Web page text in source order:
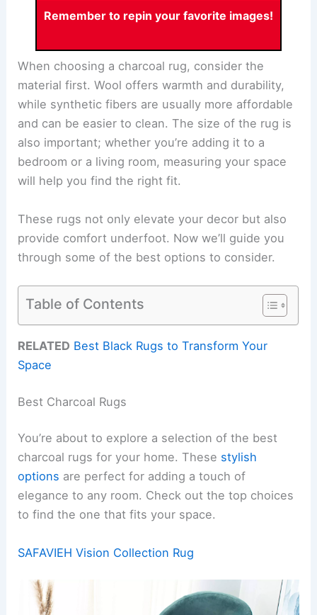
Remember to repin your favorite images!
When choosing a charcoal rug, consider the
material first. Wool offers warmth and durability,
while synthetic fibers are usually more affordable
and can be easier to clean. The size of the rug is
also important; whether you’re adding it to a
bedroom or a living room, measuring your space
will help you find the right fit.
These rugs not only elevate your decor but also
provide comfort underfoot. Now we’ll guide you
through some of the best options to consider.
Table of Contents
RELATED Best Black Rugs to Transform Your
Space
Best Charcoal Rugs
You’re about to explore a selection of the best
charcoal rugs for your home. These stylish
options are perfect for adding a touch of
elegance to any room. Check out the top choices
to find the one that fits your space.
SAFAVIEH Vision Collection Rug